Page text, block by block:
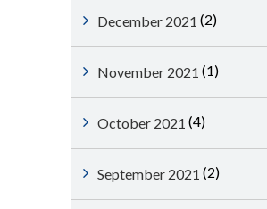
December 2021 (2)
November 2021 (1)
October 2021 (4)
September 2021 (2)